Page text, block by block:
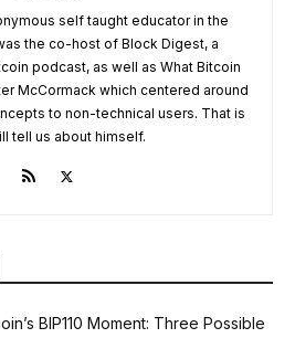
self taught educator in the
the co-host of Block Digest, a
podcast, as well as What Bitcoin
McCormack which centered around
to non-technical users. That is
tell us about himself.
BIP110 Moment: Three Possible